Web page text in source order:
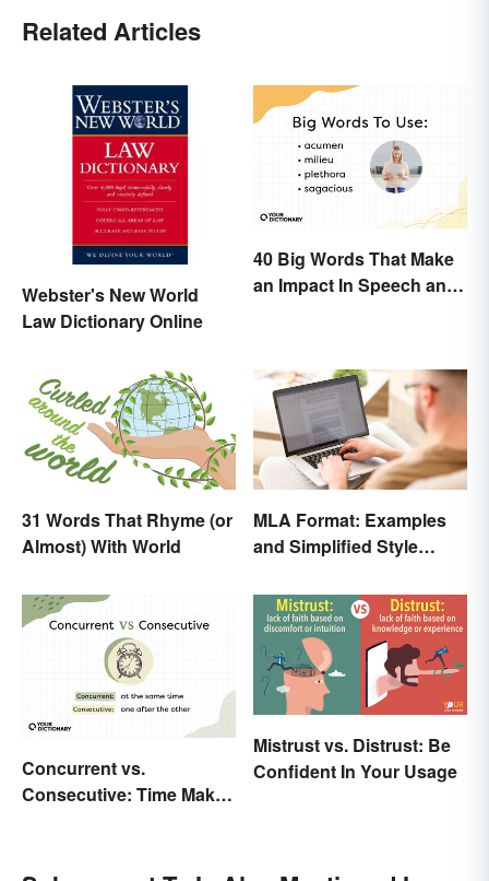
Related Articles
Webster's New World
Law Dictionary Online
40 Big Words That Make
an Impact In Speech and
31 Words That Rhyme (or
Almost) With World
MLA Format: Examples
and Simplified Style
Concurrent vs.
Consecutive: Time Makes
Mistrust vs. Distrust: Be
Confident In Your Usage